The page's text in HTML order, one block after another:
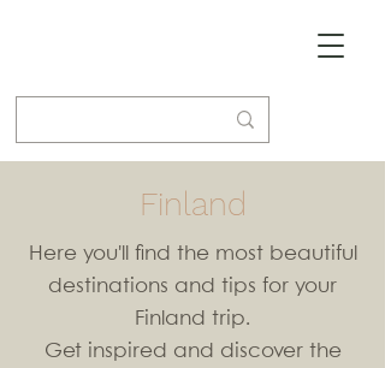
Finland
Here you'll find the most beautiful
destinations and tips for your
Finland trip.
Get inspired and discover the